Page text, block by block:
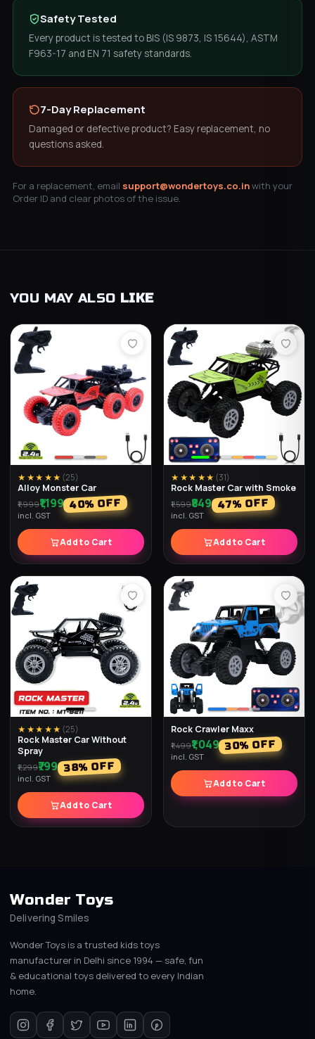
Safety Tested
Every product is tested to BIS (IS 9873, IS 15644), ASTM
F963-17 and EN 71 safety standards.
7-Day Replacement
Damaged or defective product? Easy replacement, no
questions asked.
For a replacement, email support@wondertoys.co.inwith your
Order ID and clear photos of the issue.
YOU MAY ALSO LIKE
★★★★★ (25)
Alloy Monster Car
₹1,999₹1,199 40% OFF
incl. GST
Add to Cart
★★★★★ (31)
Rock Master Car with Smoke
₹1,599₹849 47% OFF
incl. GST
Add to Cart
★★★★★ (25)
Rock Master Car Without
Spray
₹1,299₹799 38% OFF
incl. GST
Add to Cart
Rock Crawler Maxx
₹1,499₹1,049 30% OFF
incl. GST
Add to Cart
Wonder Toys
Delivering Smiles
Wonder Toys is a trusted kids toys
manufacturer in Delhi since 1994 — safe, fun
& educational toys delivered to every Indian
home.